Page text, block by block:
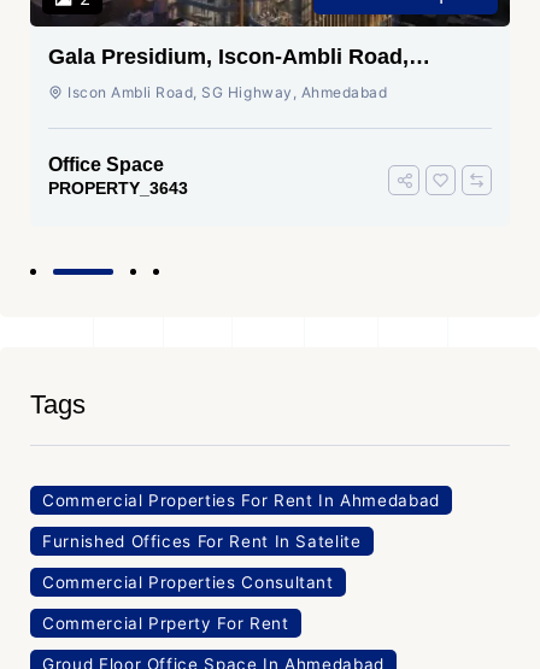
Gala Presidium, Iscon-Ambli Road,
Ahmedabad
Iscon Ambli Road, SG Highway, Ahmedabad
Office Space
PROPERTY_3643
Tags
Commercial Properties For Rent In Ahmedabad
Furnished Offices For Rent In Satelite
Commercial Properties Consultant
Commercial Prperty For Rent
Groud Floor Office Space In Ahmedabad